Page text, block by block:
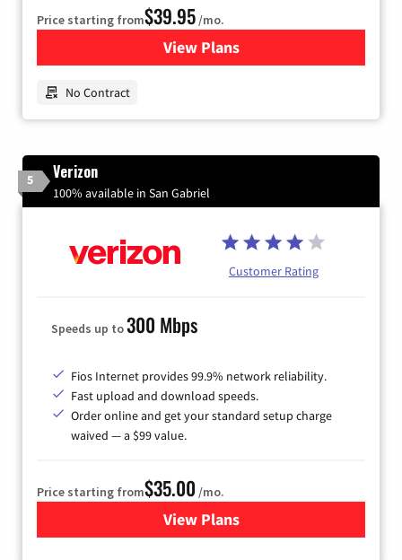
Price starting from$39.95/mo.
View Plansfor Earthlink
No Contract
5 Verizon
100% available in San Gabriel
Customer Rating
Speeds up to300 Mbps
Fios Internet provides 99.9% network reliability.
Fast upload and download speeds.
Order online and get your standard setup charge
waived — a $99 value.
Price starting from$35.00 /mo.
View Plans
for Verizon